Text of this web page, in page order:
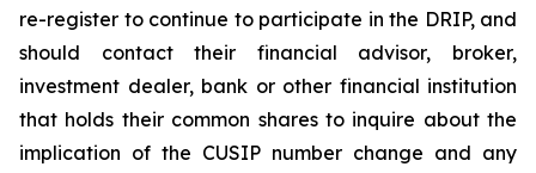
re-register to continue to participate in the DRIP, and
should contact their financial advisor, broker,
investment dealer, bank or other financial institution
that holds their common shares to inquire about the
implication of the CUSIP number change and any